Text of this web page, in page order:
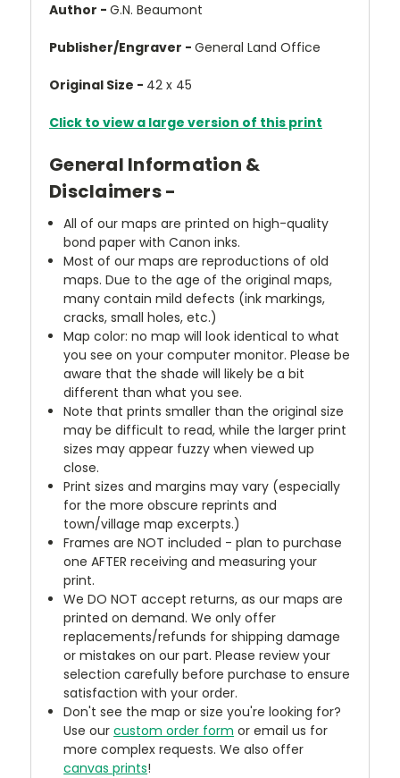
Author - G.N. Beaumont
Publisher/Engraver - General Land Office
Original Size - 42 x 45
Click to view a large version of this print
General Information &
Disclaimers -
All of our maps are printed on high-quality
bond paper with Canon inks.
Most of our maps are reproductions of old
maps. Due to the age of the original maps,
many contain mild defects (ink markings,
cracks, small holes, etc.)
Map color: no map will look identical to what
you see on your computer monitor. Please be
aware that the shade will likely be a bit
different than what you see.
Note that prints smaller than the original size
may be difficult to read, while the larger print
sizes may appear fuzzy when viewed up
close.
Print sizes and margins may vary (especially
for the more obscure reprints and
town/village map excerpts.)
Frames are NOT included - plan to purchase
one AFTER receiving and measuring your
print.
We DO NOT accept returns, as our maps are
printed on demand. We only offer
replacements/refunds for shipping damage
or mistakes on our part. Please review your
selection carefully before purchase to ensure
satisfaction with your order.
Don't see the map or size you're looking for?
Use ourcustom order form or email us for
more complex requests. We also offer
canvas prints!